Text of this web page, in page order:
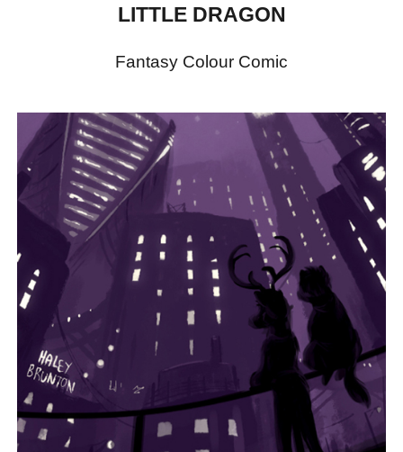
LITTLE DRAGON
Fantasy Colour Comic